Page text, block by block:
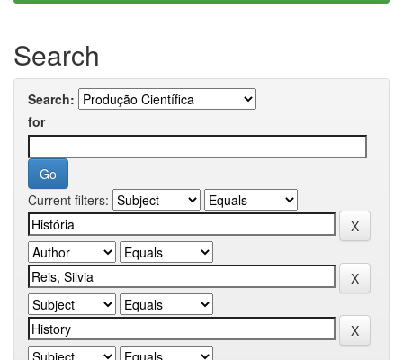
Search
Search:
for
Current filters: